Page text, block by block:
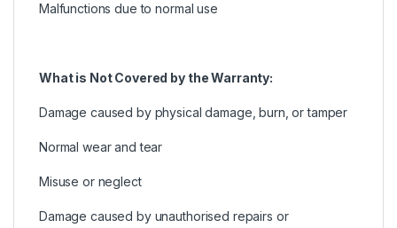
Malfunctions due to normal use
What is Not Covered by the Warranty:
Damage caused by physical damage, burn, or tamper
Normal wear and tear
Misuse or neglect
Damage caused by unauthorised repairs or